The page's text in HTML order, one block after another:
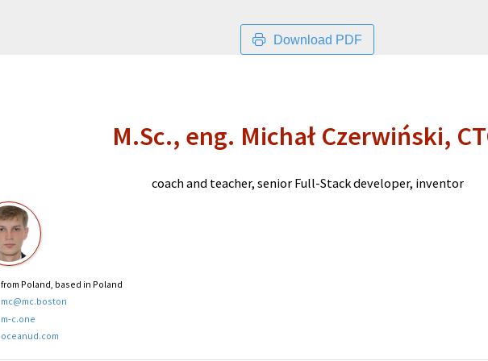
Download PDF
M.Sc., eng. Michał Czerwiński,
coach and teacher, senior Full-Stack developer, inventor
from Poland, based in Poland
mc@mc.boston
m-c.one
oceanud.com